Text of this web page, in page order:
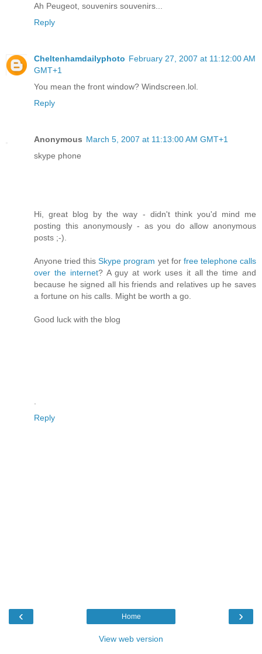
Ah Peugeot, souvenirs souvenirs...
Reply
Cheltenhamdailyphoto February 27, 2007 at 11:12:00 AM
GMT+1
You mean the front window? Windscreen.lol.
Reply
Anonymous March 5, 2007 at 11:13:00 AM GMT+1
skype phone
Hi, great blog by the way - didn't think you'd mind me
posting this anonymously - as you do allow anonymous
posts ;-).
Anyone tried thisSkype program yet for free telephone calls
over the internet? A guy at work uses it all the time and
because he signed all his friends and relatives up he saves
a fortune on his calls. Might be worth a go.
Good luck with the blog
Reply
‹ ›
Home
View web version